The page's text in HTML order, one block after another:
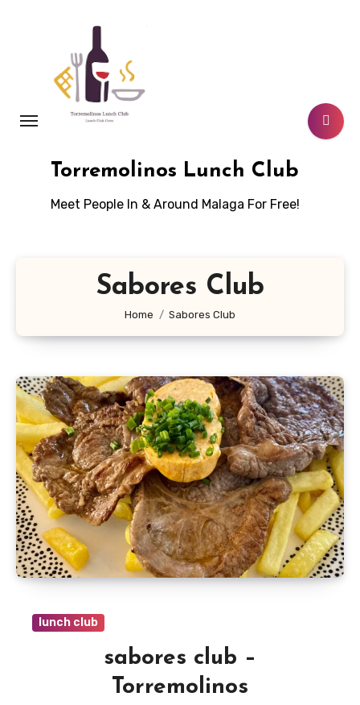
Torremolinos Lunch Club
Meet People In & Around Malaga For Free!
Sabores Club
Home Sabores Club
lunch club
sabores club –
Torremolinos